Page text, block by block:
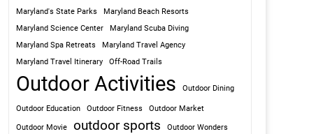
Maryland's State Parks
Maryland Beach Resorts
Maryland Science Center
Maryland Scuba Diving
Maryland Spa Retreats
Maryland Travel Agency
Maryland Travel Itinerary
Off-Road Trails
Outdoor Activities Outdoor Dining
Outdoor Education Outdoor Fitness Outdoor Market
Outdoor Movie outdoor sports
Outdoor Wonders